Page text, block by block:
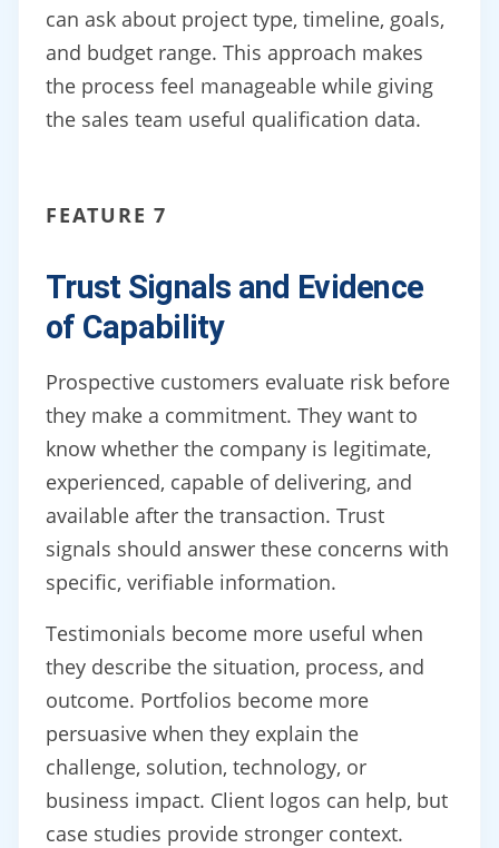
can ask about project type, timeline, goals,
and budget range. This approach makes
the process feel manageable while giving
the sales team useful qualification data.
FEATURE 7
Trust Signals and Evidence
of Capability
Prospective customers evaluate risk before
they make a commitment. They want to
know whether the company is legitimate,
experienced, capable of delivering, and
available after the transaction. Trust
signals should answer these concerns with
specific, verifiable information.
Testimonials become more useful when
they describe the situation, process, and
outcome. Portfolios become more
persuasive when they explain the
challenge, solution, technology, or
business impact. Client logos can help, but
case studies provide stronger context.